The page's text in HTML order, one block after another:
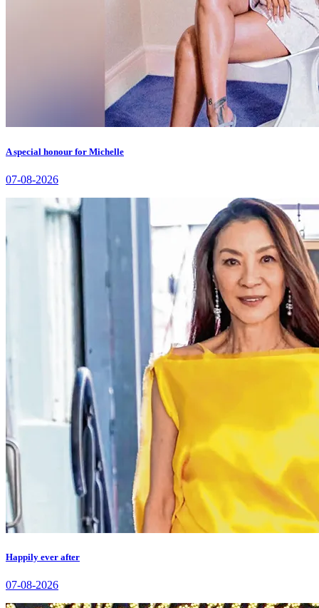
A special honour for Michelle
07-08-2026
Happily ever after
07-08-2026